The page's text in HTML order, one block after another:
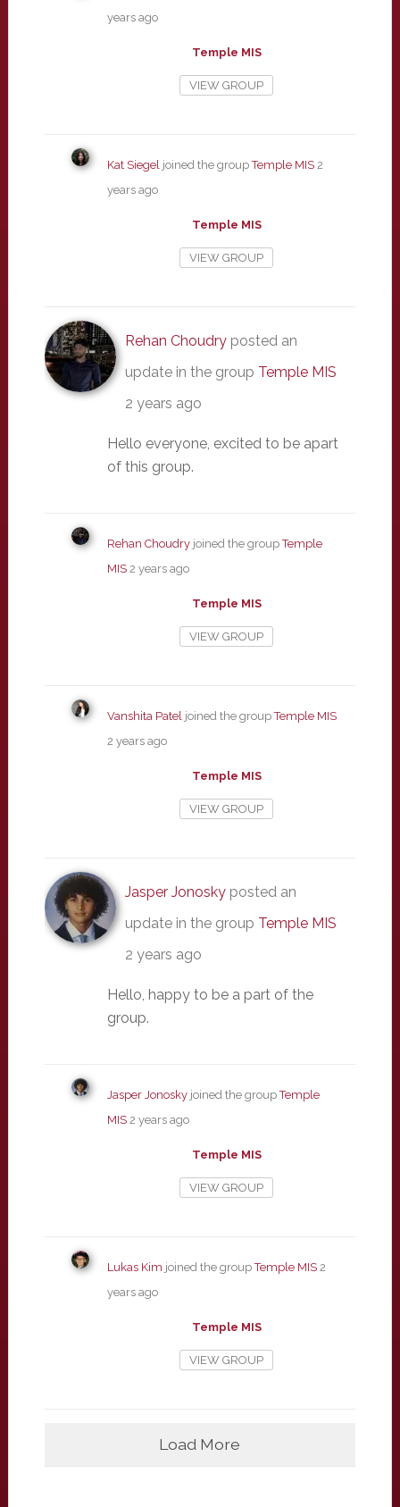
years ago
Temple MIS
VIEW GROUP
Kat Siegeljoined the groupTemple MIS 2
years ago
Temple MIS
VIEW GROUP
Rehan Choudryposted an
update in the group Temple MIS
2 years ago
Hello everyone, excited to be apart
of this group.
Rehan Choudryjoined the groupTemple
MIS 2 years ago
Temple MIS
VIEW GROUP
Vanshita Pateljoined the groupTemple MIS
2 years ago
Temple MIS
VIEW GROUP
Jasper Jonoskyposted an
update in the group Temple MIS
2 years ago
Hello, happy to be a part of the
group.
Jasper Jonoskyjoined the groupTemple
MIS 2 years ago
Temple MIS
VIEW GROUP
Lukas Kim joined the groupTemple MIS 2
years ago
Temple MIS
VIEW GROUP
Load More